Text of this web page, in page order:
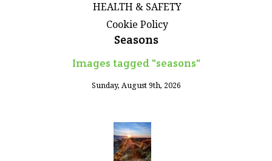
HEALTH & SAFETY
Cookie Policy
Seasons
Images tagged "seasons"
Sunday, August 9th, 2026